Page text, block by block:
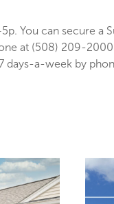
You can secure a
at (508) 209-
days-a-week by